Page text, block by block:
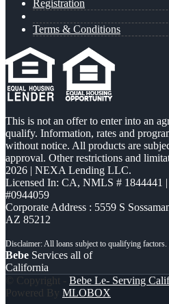
Registration
Terms & Conditions
This is not an offer to enter into an
qualify. Information, rates and
without notice. All products are
approval. Other restrictions and
2026 | NEXA Lending LLC.
Licensed In: CA, NMLS # 1844441
#0944059
Corporate Address : 5559 S
AZ 85212
Bebe Services all of
California
© Copyright - Bebe Le- Serving
Powered By MLOBOX